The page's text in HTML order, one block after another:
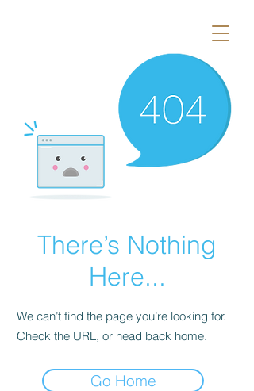
There’s Nothing
Here...
We can’t find the page you’re looking for.
Check the URL, or head back home.
Go Home